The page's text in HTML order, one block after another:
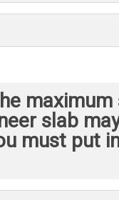
maximum
slab
must put